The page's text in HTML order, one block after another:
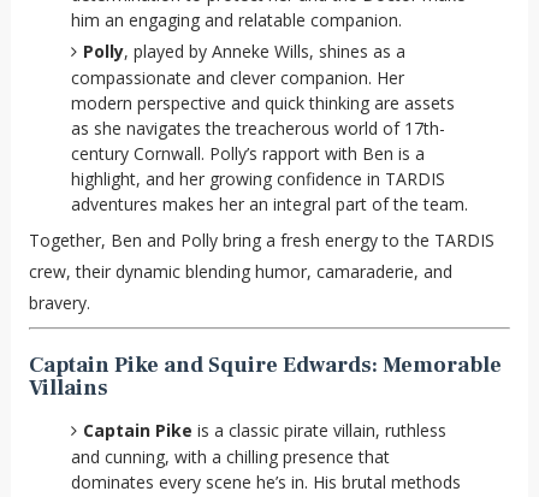
him an engaging and relatable companion.
Polly, played by Anneke Wills, shines as a
compassionate and clever companion. Her
modern perspective and quick thinking are assets
as she navigates the treacherous world of 17th-
century Cornwall. Polly’s rapport with Ben is a
highlight, and her growing confidence in TARDIS
adventures makes her an integral part of the team.
Together, Ben and Polly bring a fresh energy to the TARDIS
crew, their dynamic blending humor, camaraderie, and
bravery.
Captain Pike and Squire Edwards: Memorable
Villains
Captain Pike is a classic pirate villain, ruthless
and cunning, with a chilling presence that
dominates every scene he’s in. His brutal methods